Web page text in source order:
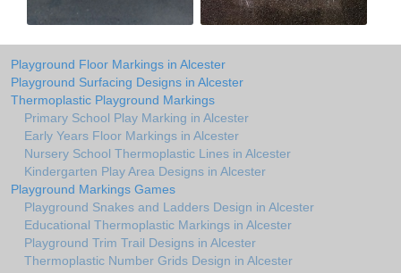
Playground Floor Markings in Alcester
Playground Surfacing Designs in Alcester
Thermoplastic Playground Markings
Primary School Play Marking in Alcester
Early Years Floor Markings in Alcester
Nursery School Thermoplastic Lines in Alcester
Kindergarten Play Area Designs in Alcester
Playground Markings Games
Playground Snakes and Ladders Design in Alcester
Educational Thermoplastic Markings in Alcester
Playground Trim Trail Designs in Alcester
Thermoplastic Number Grids Design in Alcester